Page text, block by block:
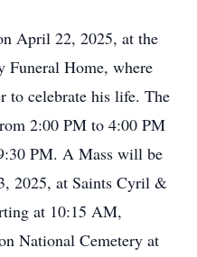
April 22, 2025, at the
Funeral Home, where
to celebrate his life. The
2:00 PM to 4:00 PM
PM. A Mass will be
2025, at Saints Cyril &
at 10:15 AM,
National Cemetery at